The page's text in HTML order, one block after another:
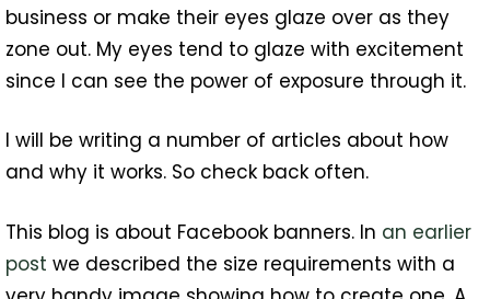
business or make their eyes glaze over as they
zone out. My eyes tend to glaze with excitement
since I can see the power of exposure through it.
I will be writing a number of articles about how
and why it works. So check back often.
This blog is about Facebook banners. In an earlier
post we described the size requirements with a